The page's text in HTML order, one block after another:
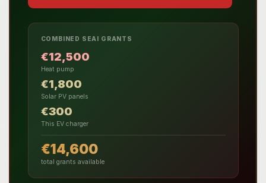
COMBINED SEAI GRANTS
€12,500
Heat pump
€1,800
Solar PV panels
€300
This EV charger
€14,600
total grants available